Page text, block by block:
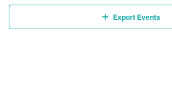
Export Events